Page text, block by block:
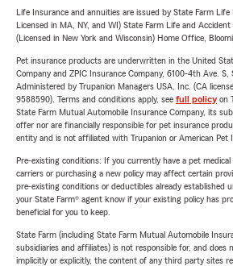
Life Insurance and annuities are issued by State Farm Life
Licensed in MA, NY, and WI) State Farm Life and
(Licensed in New York and Wisconsin) Home Office,
Pet insurance products are underwritten in the United
Company and ZPIC Insurance Company, 6100-4th Ave. S,
Administered by Trupanion Managers USA, Inc. (CA
9588590). Terms and conditions apply, see full policyon
State Farm Mutual Automobile Insurance Company, its
offer nor are financially responsible for pet insurance
entity and is not affiliated with Trupanion or American Pet
Pre-existing conditions: If you currently have a pet
carriers or purchasing a new policy may affect certain
pre-existing conditions or deductibles already established
your State Farm® agent know if your existing policy has
beneficial for you to keep.
State Farm (including State Farm Mutual Automobile
subsidiaries and affiliates) is not responsible for, and does
implicitly or explicitly, the content of any third party sites